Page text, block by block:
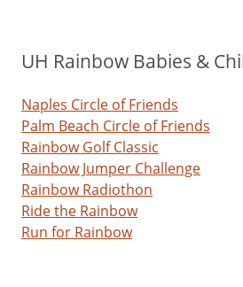
UH Rainbow Babies &
Naples Circle of Friends
Palm Beach Circle of Friends
Rainbow Golf Classic
Rainbow Jumper Challenge
Rainbow Radiothon
Ride the Rainbow
Run for Rainbow